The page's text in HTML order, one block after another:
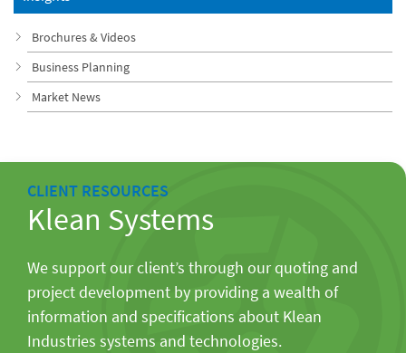
Brochures & Videos
Business Planning
Market News
CLIENT RESOURCES
Klean Systems
We support our client’s through our quoting and
project development by providing a wealth of
information and specifications about Klean
Industries systems and technologies.